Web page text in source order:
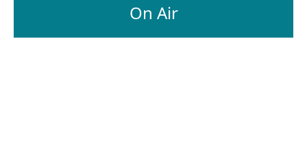
On Air